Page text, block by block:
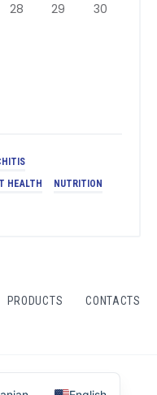
28 29
30
HEALTH
NUTRITION
PRODUCTS CONTACTS
All rights reserved.